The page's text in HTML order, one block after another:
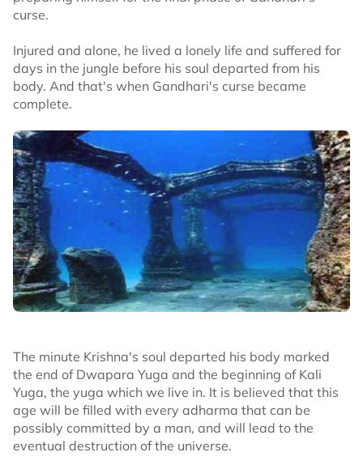
curse.
Injured and alone, he lived a lonely life and suffered for
days in the jungle before his soul departed from his
body. And that's when Gandhari's curse became
complete.
The minute Krishna's soul departed his body marked
the end of Dwapara Yuga and the beginning of Kali
Yuga, the yuga which we live in. It is believed that this
age will be filled with every adharma that can be
possibly committed by a man, and will lead to the
eventual destruction of the universe.